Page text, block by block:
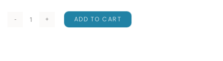
McLean
ADD TO CART